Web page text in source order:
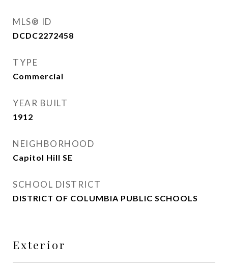
MLS® ID
DCDC2272458
TYPE
Commercial
YEAR BUILT
1912
NEIGHBORHOOD
Capitol Hill SE
SCHOOL DISTRICT
DISTRICT OF COLUMBIA PUBLIC SCHOOLS
Exterior